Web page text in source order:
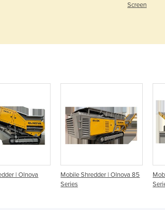
Screen
| Olnova
Mobile Shredder | Olnova 85
Series